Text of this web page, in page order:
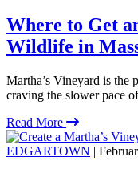
Where to Get
Wildlife in
Martha’s Vineyard is the
craving the slower pace
Read More
EDGARTOWN |